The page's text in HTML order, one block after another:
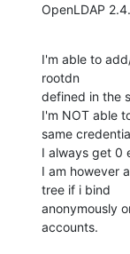
OpenLDAP
I'm able to
rootdn
defined in the
I'm NOT able
same
I always get 0
I am however
tree if i bind
anonymously
accounts.